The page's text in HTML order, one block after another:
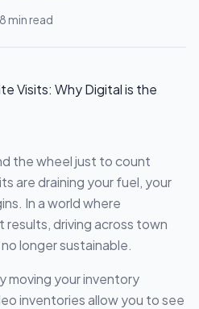
8 min read
the wheel just to count
are draining your fuel, your
In a world where
driving across town
longer sustainable.
moving your inventory
inventories allow you to see